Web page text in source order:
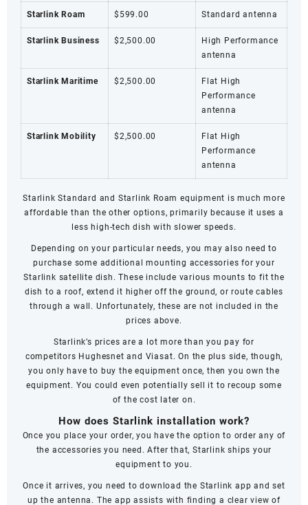
Starlink Roam $599.00 Standard antenna
Starlink Business $2,500.00
High Performance
antenna
Starlink Maritime $2,500.00
Flat High
Performance
antenna
Starlink Mobility $2,500.00
Flat High
Performance
antenna
Starlink Standard and Starlink Roam equipment is much more
affordable than the other options, primarily because it uses a
less high-tech dish with slower speeds.
Depending on your particular needs, you may also need to
purchase some additional mounting accessories for your
Starlink satellite dish. These include various mounts to fit the
dish to a roof, extend it higher off the ground, or route cables
through a wall. Unfortunately, these are not included in the
prices above.
Starlink’s prices are a lot more than you pay for
competitors Hughesnet and Viasat. On the plus side, though,
you only have to buy the equipment once, then you own the
equipment. You could even potentially sell it to recoup some
of the cost later on.
How does Starlink installation work?
Once you place your order, you have the option to order any of
the accessories you need. After that, Starlink ships your
equipment to you.
Once it arrives, you need to download the Starlink app and set
up the antenna. The app assists with finding a clear view of